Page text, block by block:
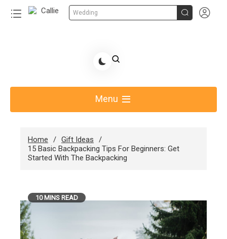
Wedding  
Share Gift Ideas to Help Your Gift Giving-Callie
Menu
Home
Gift Ideas
15 Basic Backpacking Tips For Beginners: Get
Started With The Backpacking
10 MINS READ